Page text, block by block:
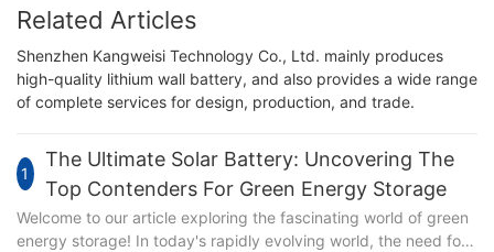
Related Articles
Shenzhen Kangweisi Technology Co., Ltd. mainly produces
high-quality lithium wall battery, and also provides a wide range
of complete services for design, production, and trade.
1
The Ultimate Solar Battery: Uncovering The
Top Contenders For Green Energy Storage
Welcome to our article exploring the fascinating world of green
energy storage! In today's rapidly evolving world, the need for